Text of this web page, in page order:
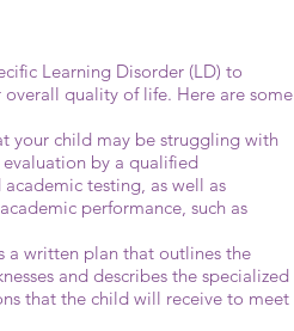
Learning Disorder (LD) to
overall quality of life. Here are some
your child may be struggling with
evaluation by a qualified
testing, as well as
performance, such as
a written plan that outlines the
and describes the specialized
that the child will receive to meet